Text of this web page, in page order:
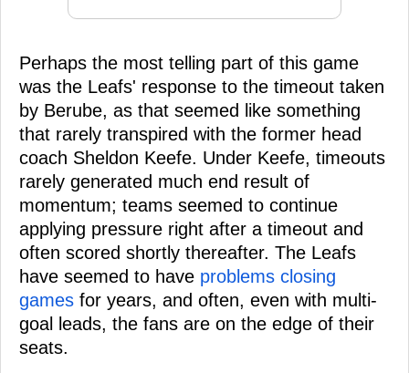
Perhaps the most telling part of this game
was the Leafs' response to the timeout taken
by Berube, as that seemed like something
that rarely transpired with the former head
coach Sheldon Keefe. Under Keefe, timeouts
rarely generated much end result of
momentum; teams seemed to continue
applying pressure right after a timeout and
often scored shortly thereafter. The Leafs
have seemed to have problems closing
games for years, and often, even with multi-
goal leads, the fans are on the edge of their
seats.